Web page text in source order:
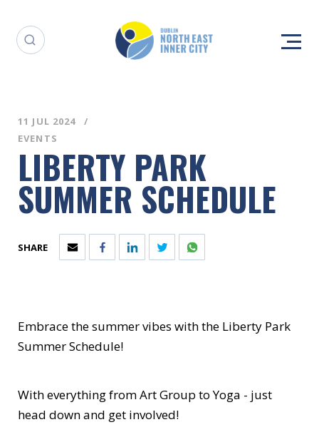
11 JUL 2024
EVENTS
LIBERTY PARK
SUMMER SCHEDULE
SHARE
Embrace the summer vibes with the Liberty Park
Summer Schedule!
With everything from Art Group to Yoga - just
head down and get involved!